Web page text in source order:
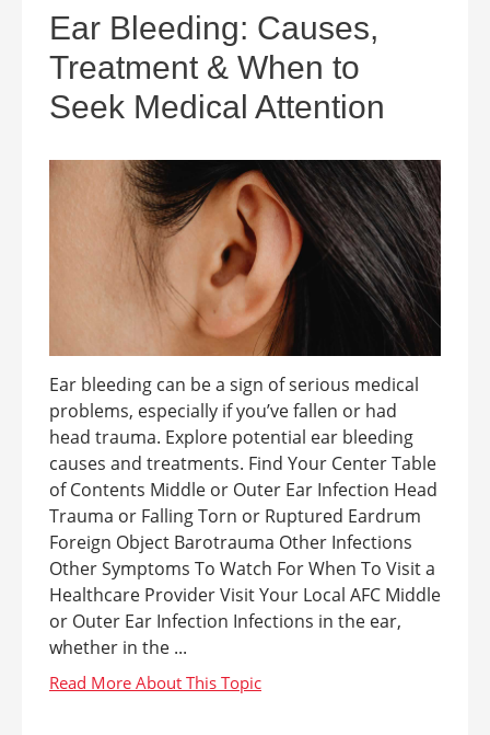
Ear Bleeding: Causes,
Treatment & When to
Seek Medical Attention
Ear bleeding can be a sign of serious medical
problems, especially if you’ve fallen or had
head trauma. Explore potential ear bleeding
causes and treatments. Find Your Center Table
of Contents Middle or Outer Ear Infection Head
Trauma or Falling Torn or Ruptured Eardrum
Foreign Object Barotrauma Other Infections
Other Symptoms To Watch For When To Visit a
Healthcare Provider Visit Your Local AFC Middle
or Outer Ear Infection Infections in the ear,
whether in the ...